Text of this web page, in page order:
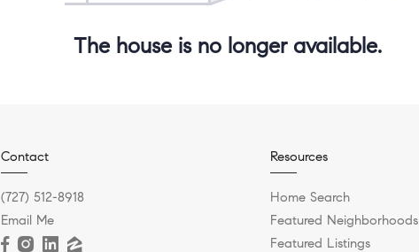
The house is no longer available.
Contact
(727) 512-8918
Email Me
Resources
Home Search
Featured Neighborhoods
Featured Listings